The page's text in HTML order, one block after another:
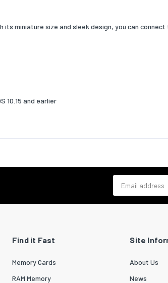
H)
Yes
its miniature size and sleek design, you can
10.15 and earlier
Find it Fast
Memory Cards
RAM Memory
Site
About Us
News